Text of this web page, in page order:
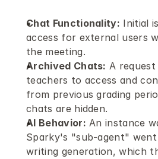
Chat Functionality: Initial
access for external users
the meeting.
Archived Chats: A
teachers to access and
from previous grading
chats are hidden.
AI Behavior: An instance
Sparky's "sub-agent"
writing generation, which